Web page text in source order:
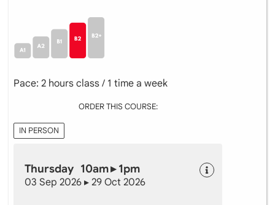
Pace: 2 hours class / 1 time a week
ORDER THIS COURSE:
IN PERSON
Thursday 10am ▸ 1pm
03 Sep 2026 ▸ 29 Oct 2026